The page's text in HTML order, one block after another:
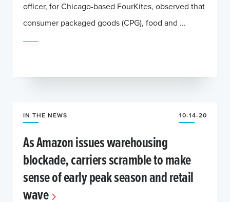
officer, for Chicago-based FourKites, observed that
consumer packaged goods (CPG), food and ...
IN THE NEWS 10-14-20
As Amazon issues warehousing
blockade, carriers scramble to make
sense of early peak season and retail
wave